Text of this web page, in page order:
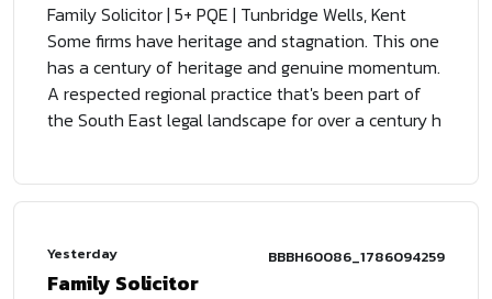
Family Solicitor | 5+ PQE | Tunbridge Wells, Kent
Some firms have heritage and stagnation. This one
has a century of heritage and genuine momentum.
A respected regional practice that's been part of
the South East legal landscape for over a century h
Yesterday BBBH60086_1786094259
Family Solicitor